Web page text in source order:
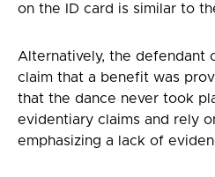
on the ID card is similar to
Alternatively, the defendant
claim that a benefit was
that the dance never took
evidentiary claims and rely
emphasizing a lack of